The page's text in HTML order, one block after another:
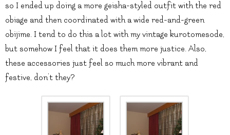
so I ended up doing a more geisha-styled outfit with the red
obiage and then coordinated with a wide red-and-green
obijime. I tend to do this a lot with my vintage kurotomesode,
but somehow I feel that it does them more justice. Also,
these accessories just feel so much more vibrant and
festive, don’t they?